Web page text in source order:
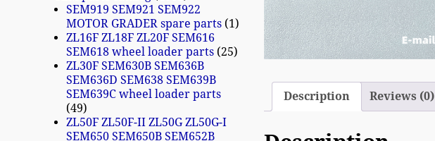
Description Reviews (0)
SEM919 SEM921 SEM922
MOTOR GRADER spare parts 1
ZL16F ZL18F ZL20F SEM616
SEM618 wheel loader parts 25
ZL30F SEM630B SEM636B
SEM636D SEM638 SEM639B
SEM639C wheel loader parts
49
ZL50F ZL50F-II ZL50G ZL50G-I
SEM650 SEM650B SEM652B